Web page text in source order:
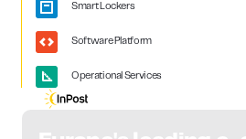
Smart Lockers
Software Platform
Operational Services